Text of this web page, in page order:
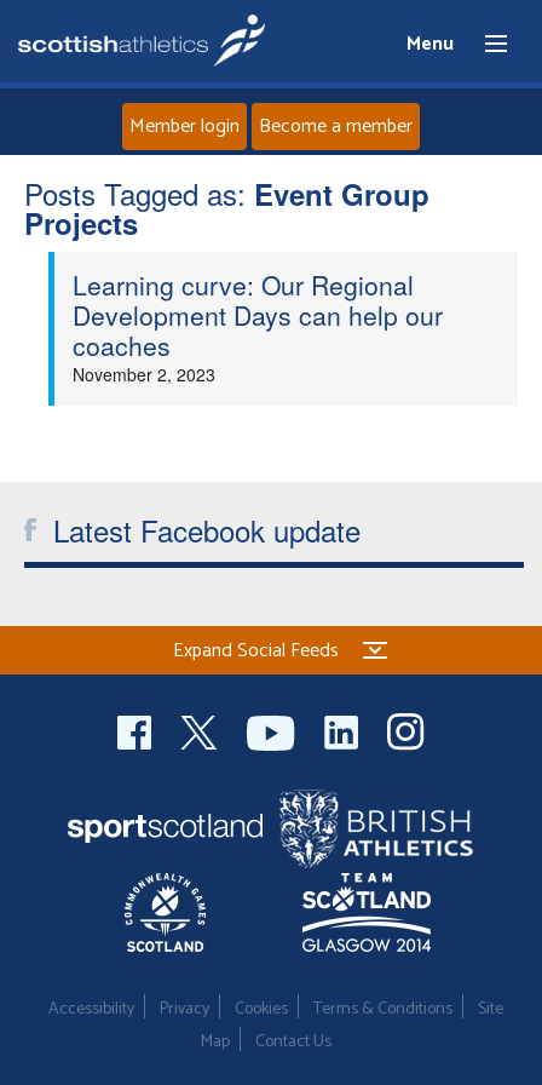
Menu
Home
News
Coaches
Officials
Member login Become a member
Posts Tagged as: Event Group
Projects
Learning curve: Our Regional
Development Days can help our
coaches
November 2, 2023
Latest Facebook update
Expand Social Feeds
Accessibility Privacy Cookies Terms & Conditions
Site
Map
Contact Us